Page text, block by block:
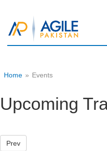
Home » Events
Upcoming
Prev